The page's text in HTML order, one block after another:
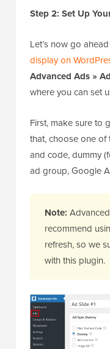
Step 2: Set Up
Let’s now go
display on
Advanced Ads »
where you can set
First, make sure to
that, choose one of
and code, dummy
ad group, Google
Note:
recommend
refresh, so we
with this plugin.